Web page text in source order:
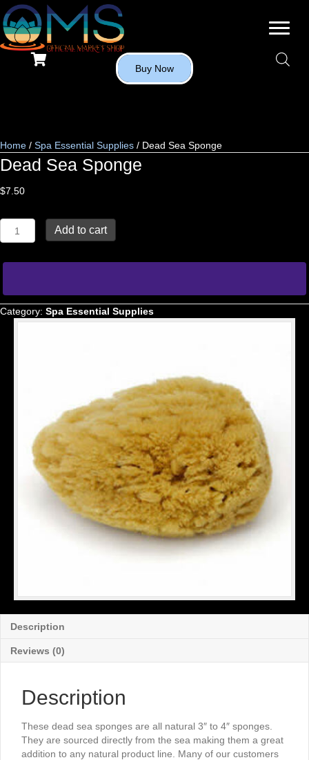
Buy Now
Home / Spa Essential Supplies / Dead Sea Sponge
Dead Sea Sponge
$7.50
Sea
quantity
Add to cart
Category: Spa Essential Supplies
Description
Reviews (0)
Description
These dead sea sponges are all natural 3″ to 4″ sponges.
They are sourced directly from the sea making them a great
addition to any natural product line. Many of our customers